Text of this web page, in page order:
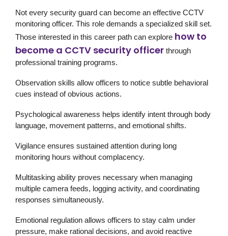
Not every security guard can become an effective CCTV
monitoring officer. This role demands a specialized skill set.
Those interested in this career path can explore how to
become a CCTV security officer through
professional training programs.
Observation skills allow officers to notice subtle behavioral
cues instead of obvious actions.
Psychological awareness helps identify intent through body
language, movement patterns, and emotional shifts.
Vigilance ensures sustained attention during long
monitoring hours without complacency.
Multitasking ability proves necessary when managing
multiple camera feeds, logging activity, and coordinating
responses simultaneously.
Emotional regulation allows officers to stay calm under
pressure, make rational decisions, and avoid reactive